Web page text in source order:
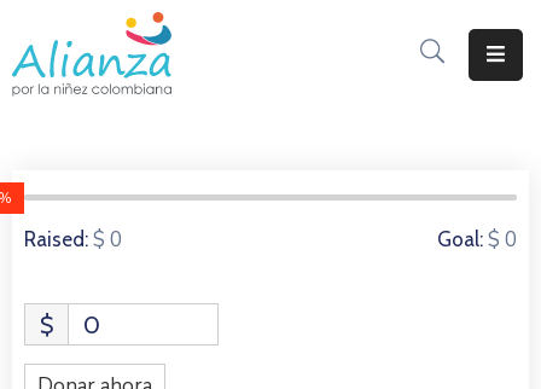
Alianza
Documentos
Prensa
Sé
Parte
0 Donors
Raised: $ 0 Goal: $ 0
$ 0